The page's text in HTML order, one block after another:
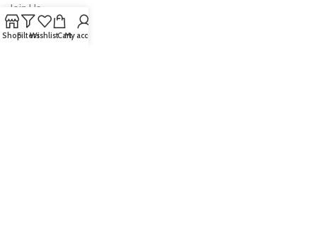
Join Us
FAQs
ShopFiltersWishlistCartMy account